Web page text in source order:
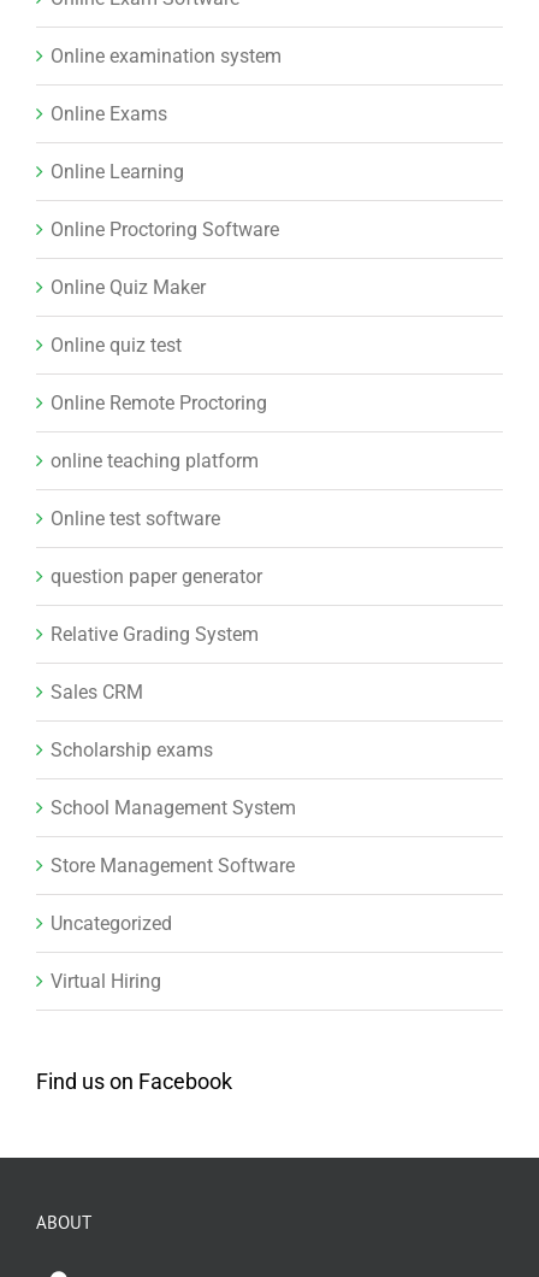
Online examination system
Online Exams
Online Learning
Online Proctoring Software
Online Quiz Maker
Online quiz test
Online Remote Proctoring
online teaching platform
Online test software
question paper generator
Relative Grading System
Sales CRM
Scholarship exams
School Management System
Store Management Software
Uncategorized
Virtual Hiring
Find us on Facebook
ABOUT